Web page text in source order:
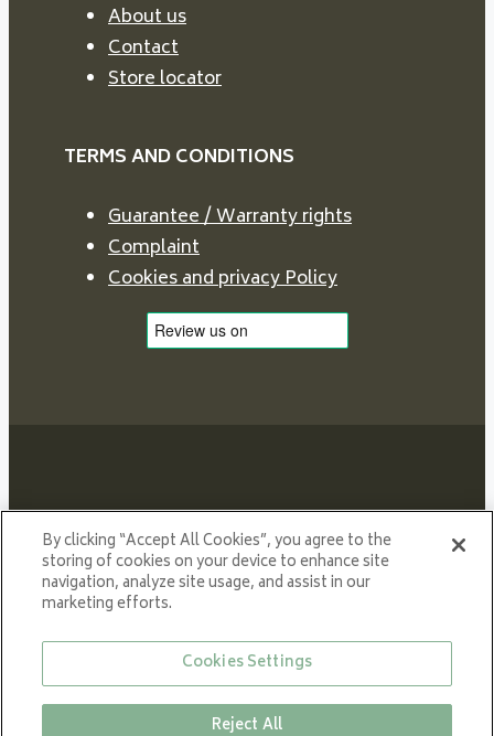
About us
Contact
Store locator
TERMS AND CONDITIONS
Guarantee / Warranty rights
Complaint
Cookies and privacy Policy
Proud member of NIBE GROUP - a global organisation
that contributes
to a smaller carbon footprint and better utilization of
© All rights reserved VARDE 2024
By clicking “Accept All Cookies”, you agree to the
storing of cookies on your device to enhance site
navigation, analyze site usage, and assist in our
marketing efforts.
Cookies Settings
Reject All